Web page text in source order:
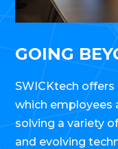
GOING
SWICKtech
which employees
solving a variety
and evolving